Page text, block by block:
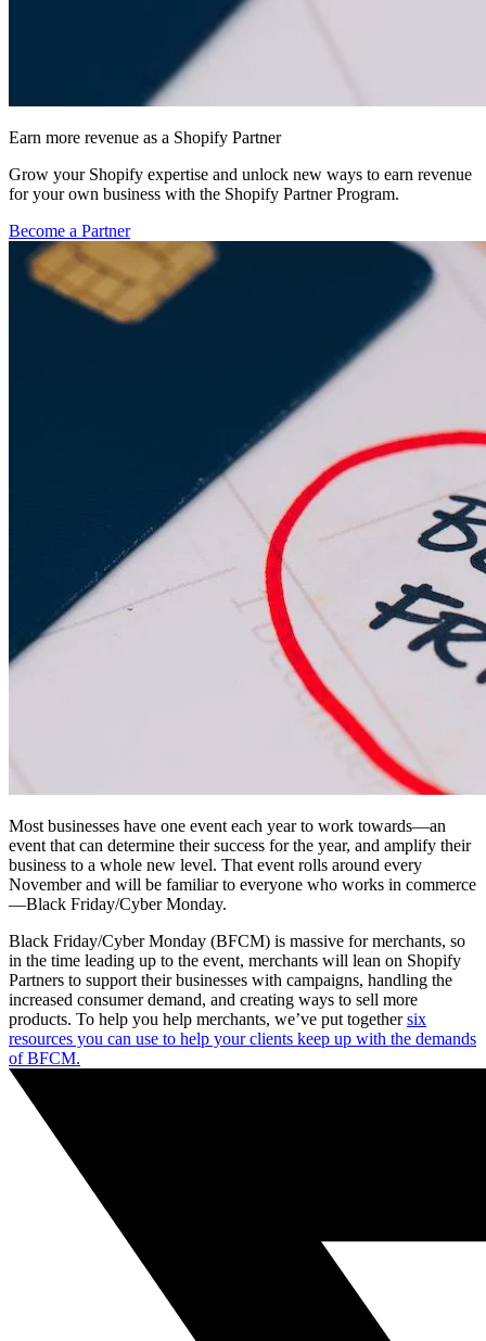
Earn more revenue as a Shopify Partner
Grow your Shopify expertise and unlock new ways to earn revenue
for your own business with the Shopify Partner Program.
Become a Partner
Most businesses have one event each year to work towards—an
event that can determine their success for the year, and amplify their
business to a whole new level. That event rolls around every
November and will be familiar to everyone who works in commerce
—Black Friday/Cyber Monday.
Black Friday/Cyber Monday (BFCM) is massive for merchants, so
in the time leading up to the event, merchants will lean on Shopify
Partners to support their businesses with campaigns, handling the
increased consumer demand, and creating ways to sell more
products. To help you help merchants, we’ve put togethersix
resources you can use to help your clients keep up with the demands
of BFCM.